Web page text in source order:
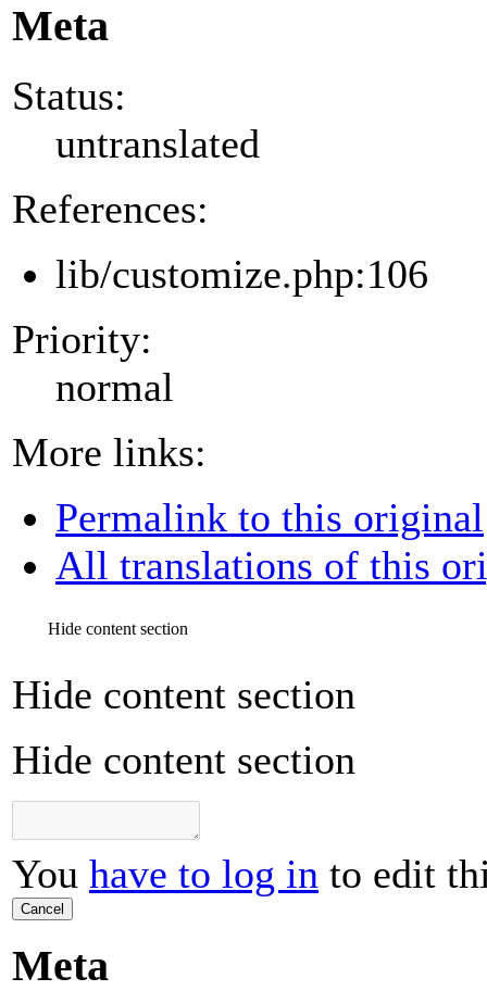
Meta
Status:
untranslated
References:
lib/customize.php:106
Priority:
normal
More links:
Permalink to this original
All translations of this
Hide content section
Hide content section
Hide content section
You have to log in to edit
Cancel
Meta